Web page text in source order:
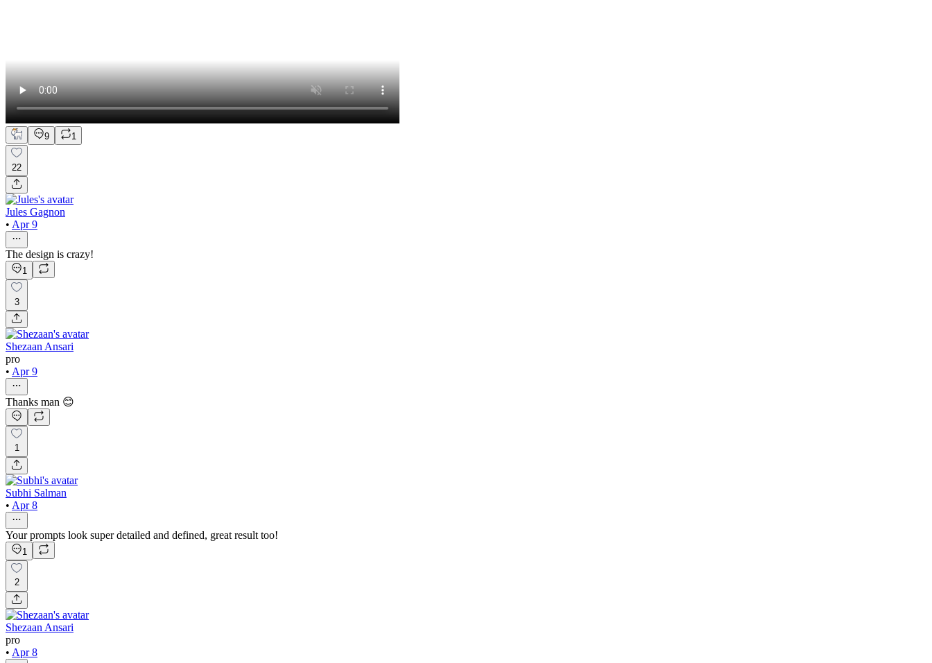
9 1
22
Jules Gagnon
• Apr 9
The design is crazy!
1
3
Shezaan Ansari
pro
• Apr 9
Thanks man 😊
1
Subhi Salman
• Apr 8
Your prompts look super detailed and defined, great result too!
1
2
Shezaan Ansari
pro
• Apr 8